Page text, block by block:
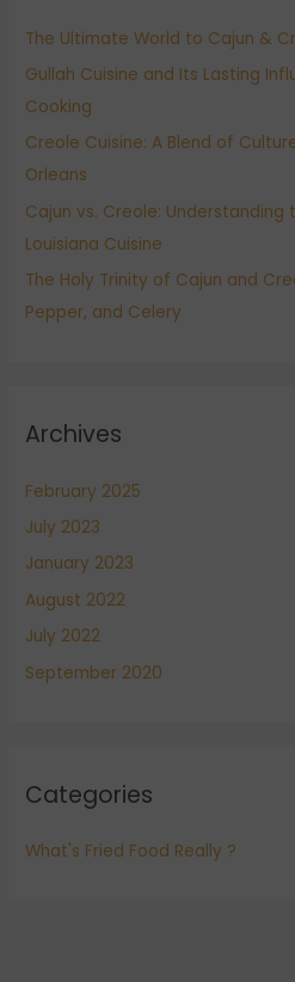
f
o
r
:
The Ultimate World to Cajun &
Gullah Cuisine and Its Lasting
Cooking
Creole Cuisine: A Blend of
Orleans
Cajun vs. Creole: Understanding
Louisiana Cuisine
The Holy Trinity of Cajun and
Pepper, and Celery
Archives
February 2025
July 2023
January 2023
August 2022
July 2022
September 2020
Categories
What's Fried Food Really ?